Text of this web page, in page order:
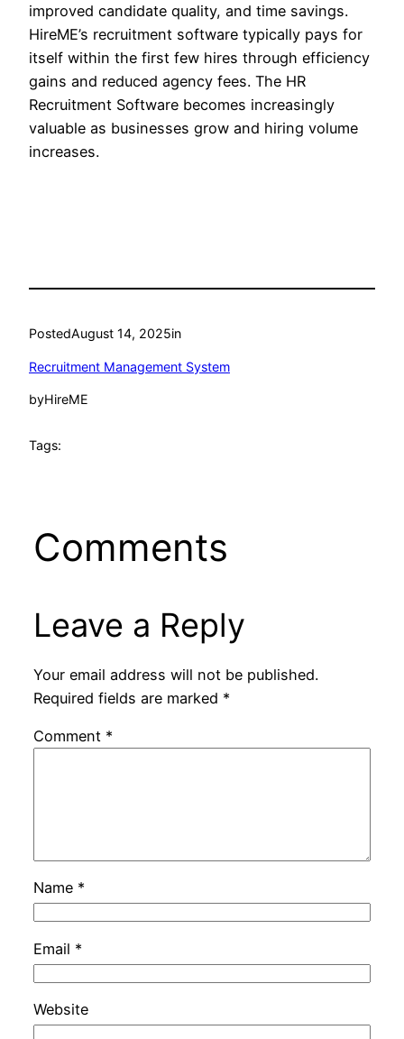
improved candidate quality, and time savings.
HireME’s recruitment software typically pays for
itself within the first few hires through efficiency
gains and reduced agency fees. The HR
Recruitment Software becomes increasingly
valuable as businesses grow and hiring volume
increases.
PostedAugust 14, 2025in
Recruitment Management System
byHireME
Tags:
Comments
Leave a Reply
Your email address will not be published.
Required fields are marked *
Comment *
Name *
Email *
Website